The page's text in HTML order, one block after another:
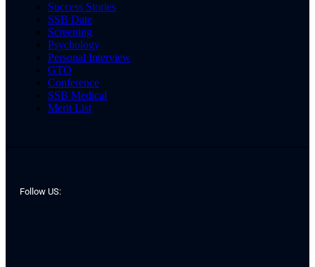
Success Stories
SSB Date
Screening
Psychology
Personal Interview
GTO
Conference
SSB Medical
Merit List
Follow US: